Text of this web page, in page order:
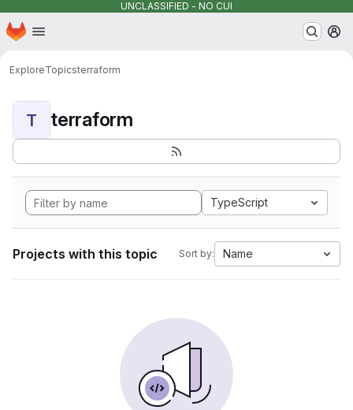
UNCLASSIFIED - NO CUI
Skip to main content
Homepage
ExploreTopicsterraform
T terraform
TypeScript
Projects with this topic Sort by: Name